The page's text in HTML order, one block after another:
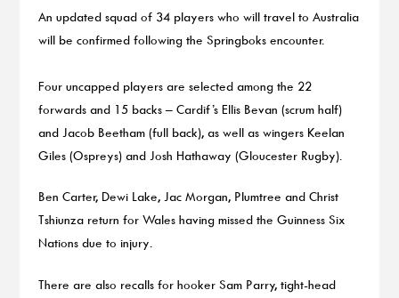
An updated squad of 34 players who will travel to Australia
will be confirmed following the Springboks encounter.
Four uncapped players are selected among the 22
forwards and 15 backs – Cardif’s Ellis Bevan (scrum half)
and Jacob Beetham (full back), as well as wingers Keelan
Giles (Ospreys) and Josh Hathaway (Gloucester Rugby).
Ben Carter, Dewi Lake, Jac Morgan, Plumtree and Christ
Tshiunza return for Wales having missed the Guinness Six
Nations due to injury.
There are also recalls for hooker Sam Parry, tight-head